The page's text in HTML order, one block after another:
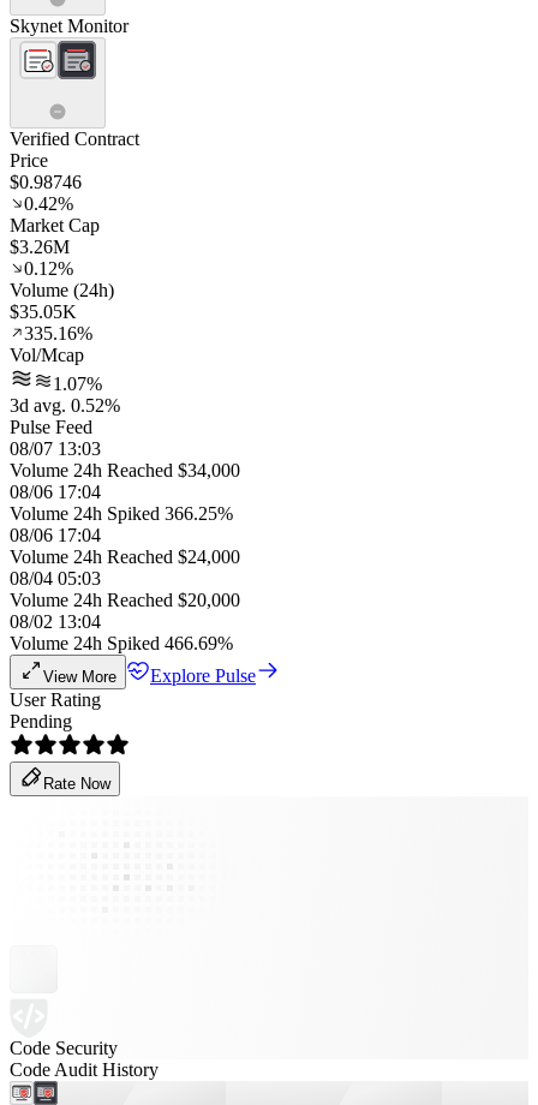
Skynet Monitor
Verified Contract
Price
$0.98746
0.42%
Market Cap
$3.26M
0.12%
Volume (24h)
$35.05K
335.16%
Vol/Mcap
1.07%
3d avg. 0.52%
Pulse Feed
08/07 13:03
Volume 24h Reached $34,000
08/06 17:04
Volume 24h Spiked 366.25%
08/06 17:04
Volume 24h Reached $24,000
08/04 05:03
Volume 24h Reached $20,000
08/02 13:04
Volume 24h Spiked 466.69%
View More
Explore Pulse
User Rating
Pending
Rate Now
Code Security
Code Audit History